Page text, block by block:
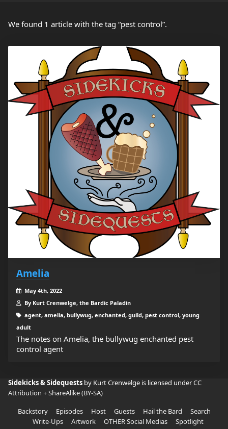
We found 1 article with the tag “pest control”.
Amelia
May 4th, 2022
By Kurt Crenwelge, the Bardic Paladin
agent, amelia, bullywug, enchanted, guild, pest control, young
adult
The notes on Amelia, the bullywug enchanted pest
control agent
Sidekicks & Sidequests by Kurt Crenwelge is licensed underCC
Attribution + ShareAlike (BY-SA)
Backstory
Episodes Host Guests Hail the Bard
Search
Write-Ups
Artwork OTHER Social Medias
Spotlight